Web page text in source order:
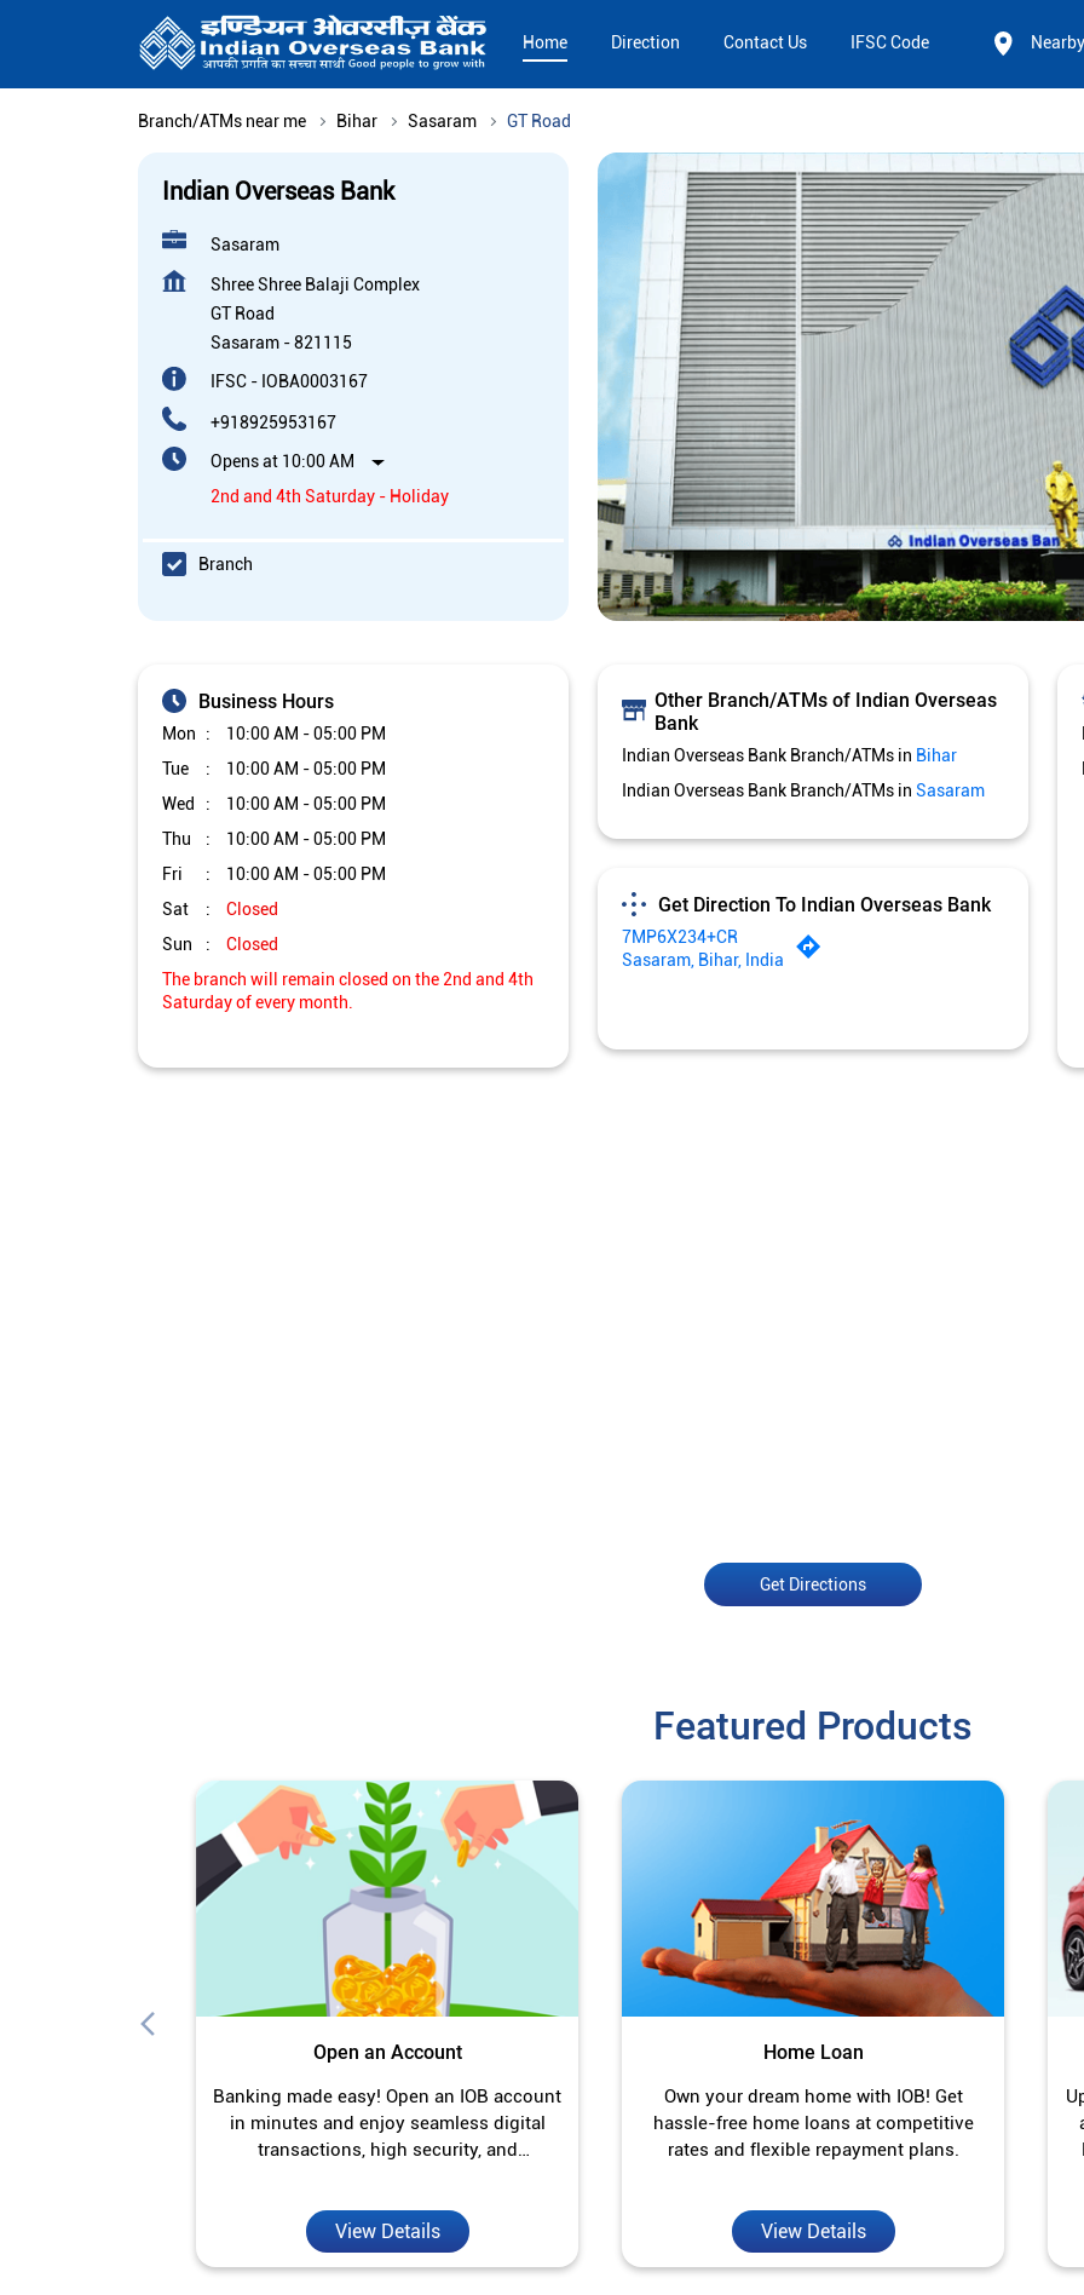
Home Direction Contact Us IFSC Code
Branch/ATMs near me Bihar Sasaram GT Road
Indian Overseas Bank
Sasaram
Shree Shree Balaji Complex
GT Road
Sasaram -821115
IFSC - IOBA0003167
+918925953167
Opens at 10:00 AM
2nd and 4th Saturday - Holiday
Branch
Business Hours
Mon
10:00 AM - 05:00 PM
Tue
10:00 AM - 05:00 PM
Wed
10:00 AM - 05:00 PM
Thu
10:00 AM - 05:00 PM
Fri
10:00 AM - 05:00 PM
Sat
Closed
Sun
Closed
The branch will remain closed on the 2nd and 4th
Saturday of every month.
Other Branch/ATMs of Indian Overseas
Bank
Indian Overseas Bank Branch/ATMs in Bihar
Indian Overseas Bank Branch/ATMs in Sasaram
Get Direction To Indian Overseas Bank
7MP6X234+CR
Sasaram, Bihar, India
Get Directions
Featured Products
Open an Account
Banking made easy! Open an IOB account
in minutes and enjoy seamless digital
transactions, high security, and
View Details
Home Loan
Own your dream home with IOB! Get
hassle-free home loans at competitive
rates and flexible repayment plans.
View Details